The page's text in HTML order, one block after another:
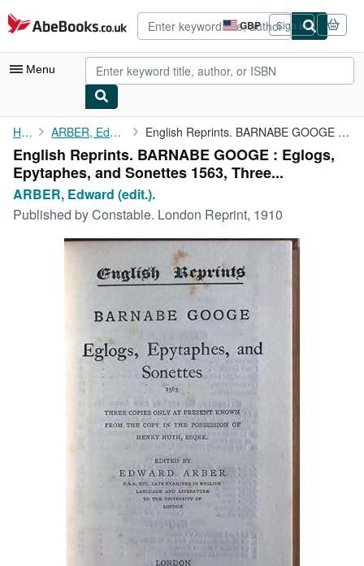
Skip to main content
AbeBooks.co.uk GBP
Site
shopping
preferences
Sign in
Menu
My Account
My Purchases
Advanced Search
Browse Collections
Rare Books
Art & Collectables
CLOSE
Home ARBER, Edward (edit.). English Reprints. BARNABE GOOGE : Eglogs, Epytaphes, and ...
English Reprints. BARNABE GOOGE : Eglogs,
Epytaphes, and Sonettes 1563, Three...
ARBER, Edward (edit.).
Published byConstable. London Reprint, 1910